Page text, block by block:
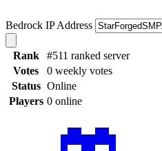
Bedrock IP Address
Rank
#511 ranked server
Votes
0 weekly votes
Status Online
Players 0 online